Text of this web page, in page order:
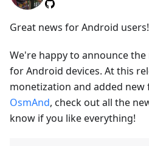
Great news for Android users!
We're happy to announce the
for Android devices. At this
monetization and added new
OsmAnd, check out all the
know if you like everything!